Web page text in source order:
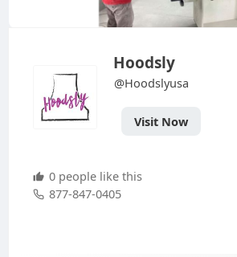
Hoodsly
@Hoodslyusa
Visit Now
0 people like this
877-847-0405